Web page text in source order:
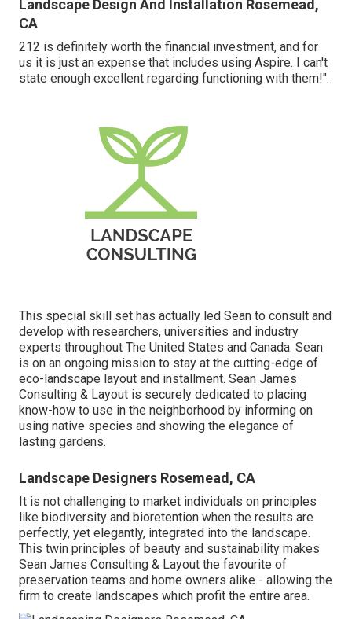
Landscape Design And Installation Rosemead,
CA
212 is definitely worth the financial investment, and for
us it is just an expense that includes using Aspire. I can't
state enough excellent regarding functioning with them!".
This special skill set has actually led Sean to consult and
develop with researchers, universities and industry
experts throughout The United States and Canada. Sean
is on an ongoing mission to stay at the cutting-edge of
eco-landscape layout and installment. Sean James
Consulting & Layout is securely dedicated to placing
know-how to use in the neighborhood by informing on
using native species and showing the elegance of
lasting gardens.
Landscape Designers Rosemead, CA
It is not challenging to market individuals on principles
like biodiversity and bioretention when the results are
perfectly, yet elegantly, integrated into the landscape.
This twin principles of beauty and sustainability makes
Sean James Consulting & Layout the favourite of
preservation teams and home owners alike - allowing the
firm to create landscapes which profit the entire area.